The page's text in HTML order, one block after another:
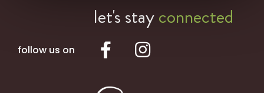
let's stayconnected
follow us on